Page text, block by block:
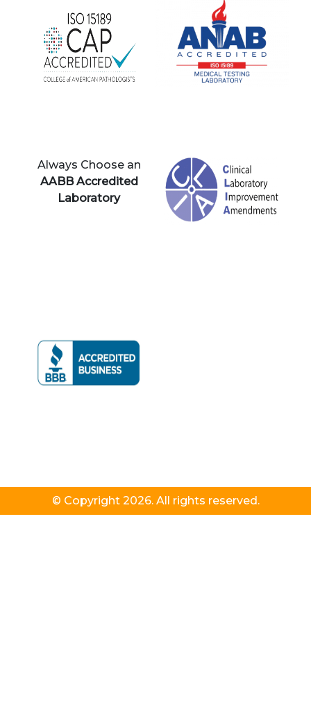
Always Choose an
AABB Accredited
Laboratory
© Copyright 2026. All rights reserved.